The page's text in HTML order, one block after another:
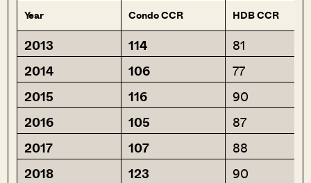
Year Condo CCR HDB CCR
2013 114
81
2014
106
77
2015
116
90
2016
105
87
2017
107
88
2018
123
90